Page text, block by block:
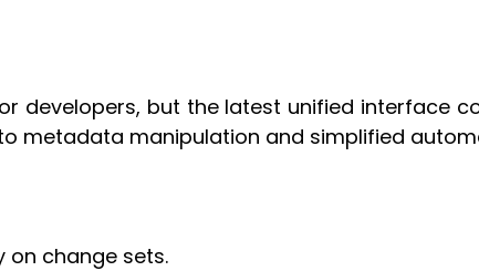
developers, but the latest unified interface
metadata manipulation and simplified
on change sets.